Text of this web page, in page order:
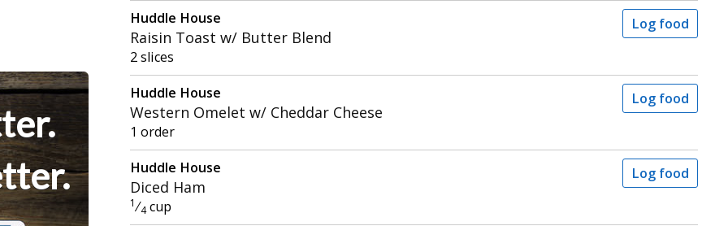
Huddle House
Raisin Toast w/ Butter Blend
2 slices
Log food
Huddle House
Western Omelet w/ Cheddar Cheese
1 order
Log food
Huddle House
Diced Ham
1 ⁄4 cup
Log food